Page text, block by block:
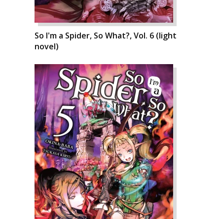
So I'm a Spider, So What?, Vol. 6 (light
novel)